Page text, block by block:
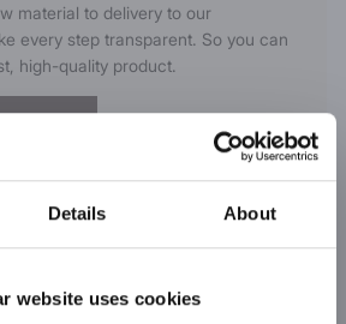
Details About
website uses cookies
material to delivery to our
every step transparent. So you can
high-quality product.